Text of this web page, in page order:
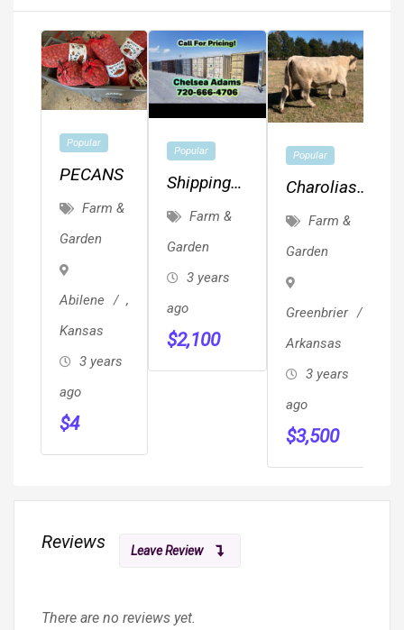
Popular
PECANS
Farm &
Garden
Abilene
,
Kansas
3 years
ago
$4
Popular
Shipping
Containers
Conex
Unit On
Sale 720-
666-4706
Farm &
Garden
3 years
ago
$2,100
Popular
Charolias
Herd Bulls
Farm &
Garden
Greenbrier
Arkansas
3 years
ago
$3,500
Reviews Leave Review
There are no reviews yet.